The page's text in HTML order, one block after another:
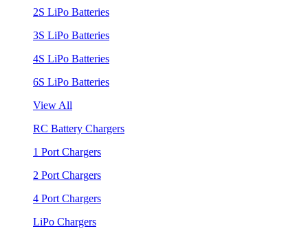
2S LiPo Batteries
3S LiPo Batteries
4S LiPo Batteries
6S LiPo Batteries
View All
RC Battery Chargers
1 Port Chargers
2 Port Chargers
4 Port Chargers
LiPo Chargers